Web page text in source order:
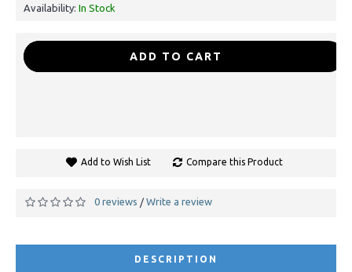
Availability: In Stock
ADD TO CART
Add to Wish List Compare this Product
0 reviews / Write a review
DESCRIPTION